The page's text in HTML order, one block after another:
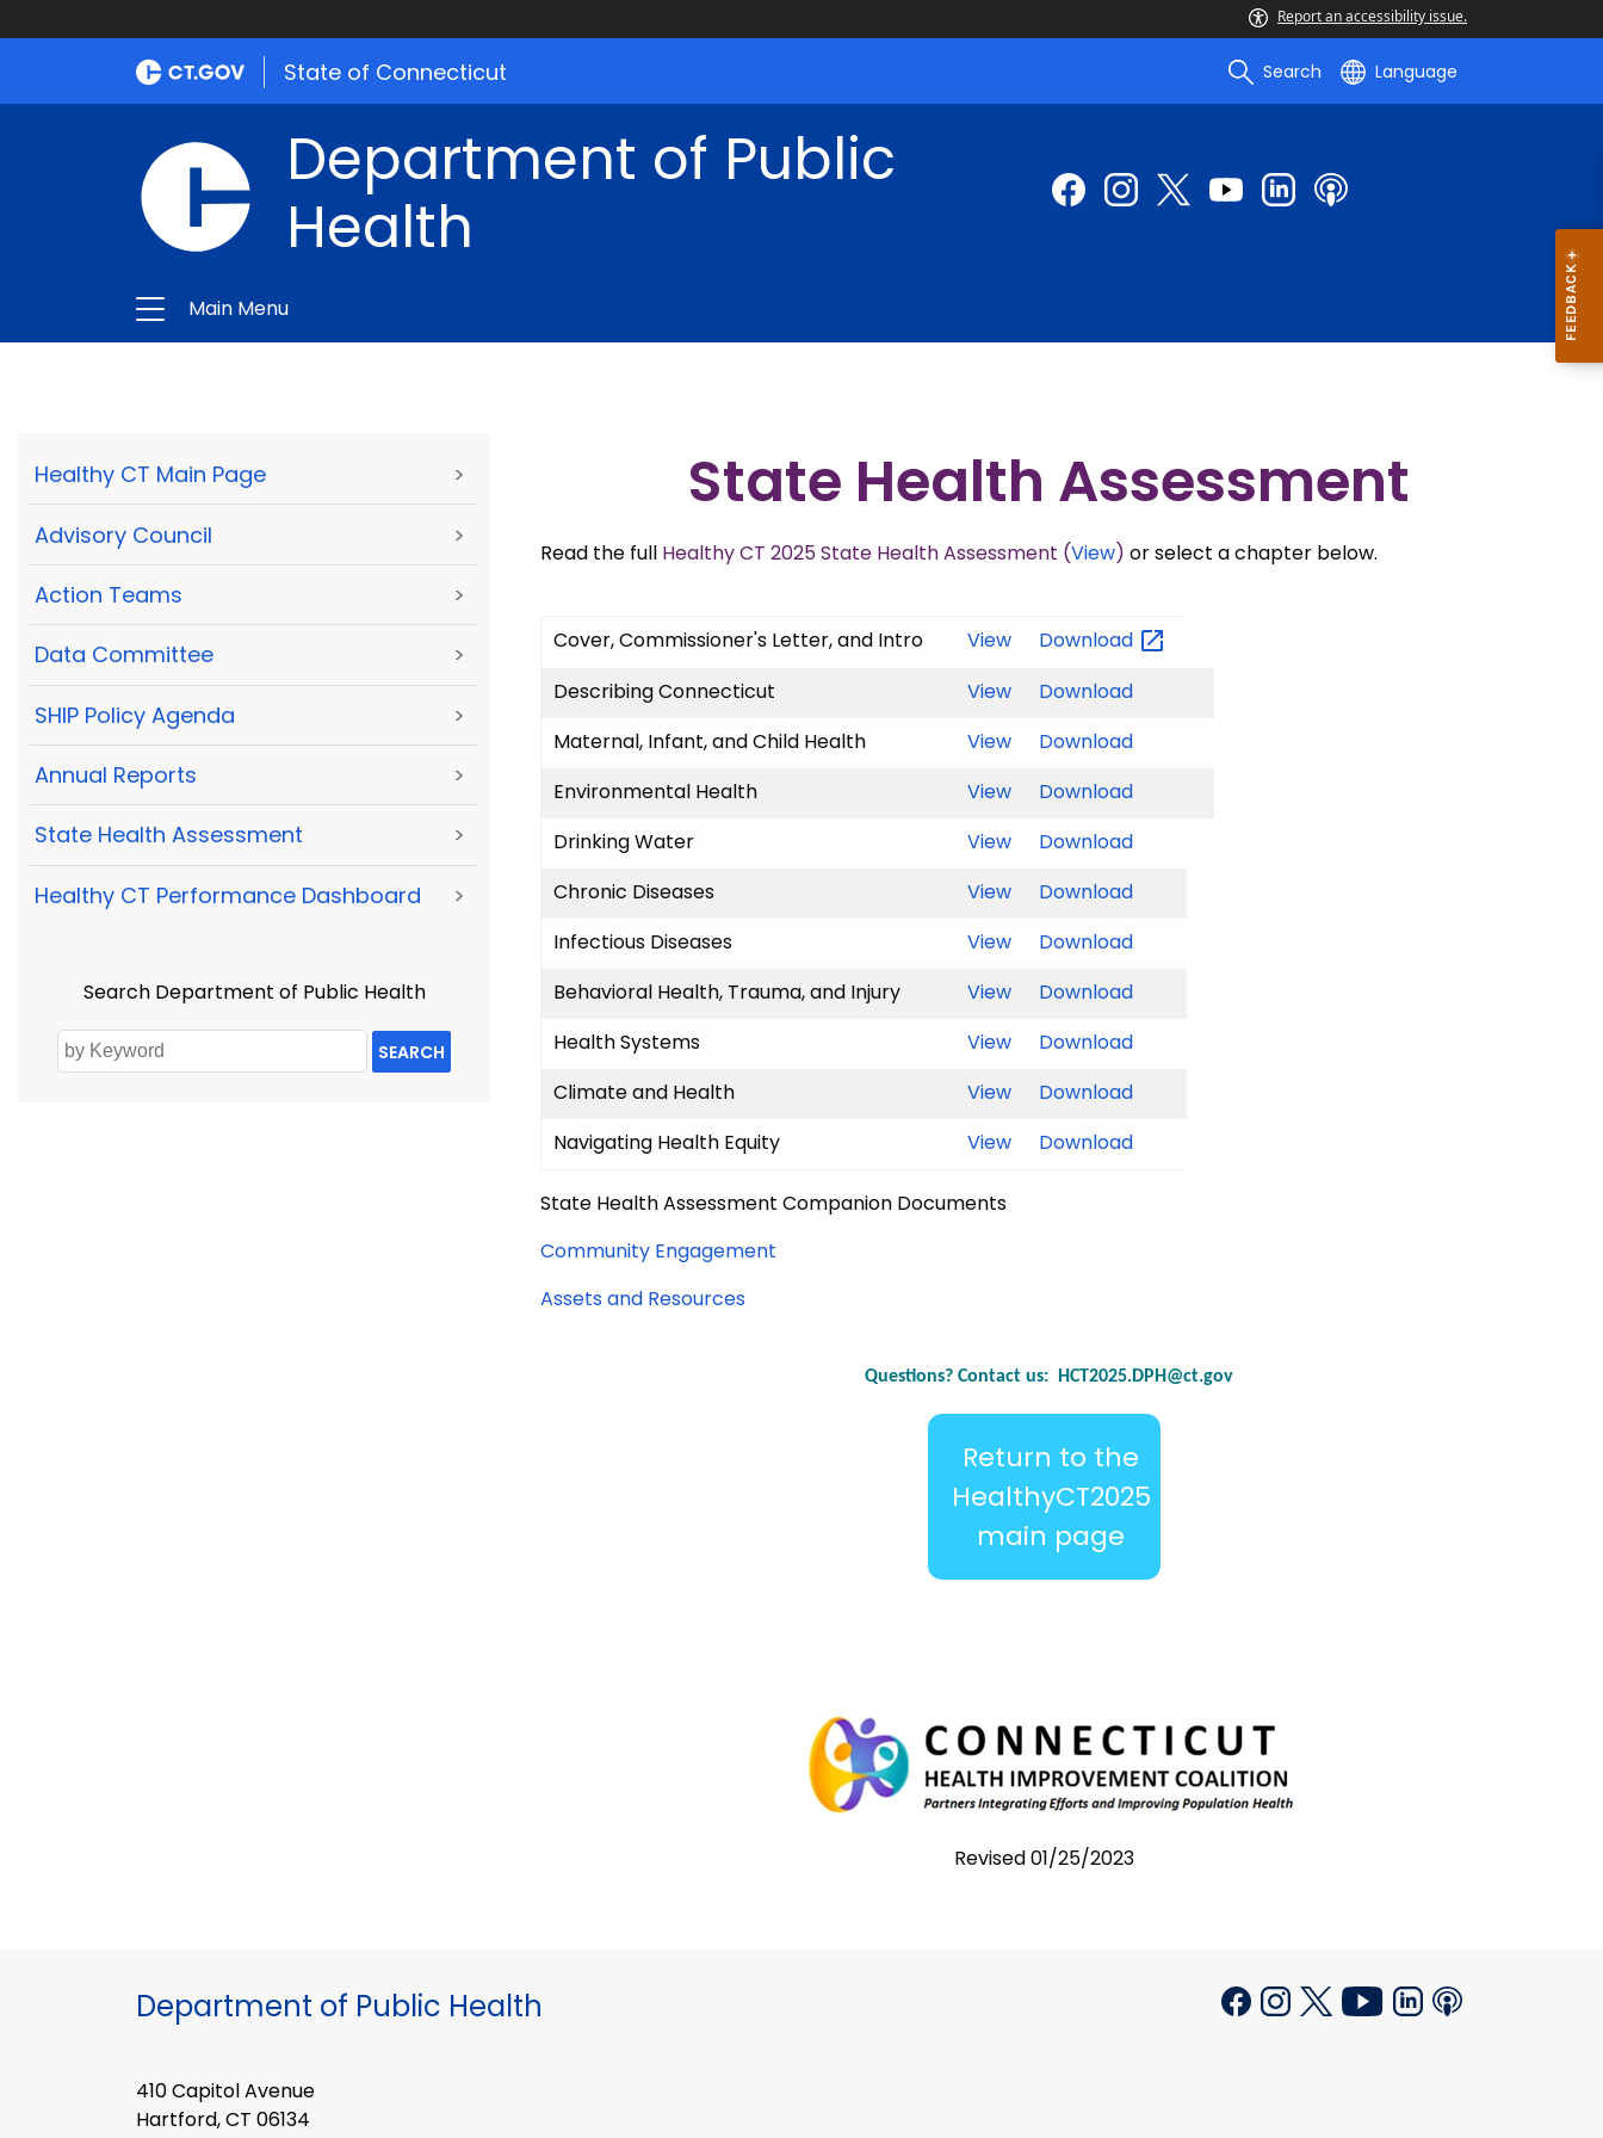
Report an accessibility issue.
State of Connecticut Search Language
Department of Public
Health
Main Menu
Healthy CT Main Page >
Advisory Council >
Action Teams >
Data Committee >
SHIP Policy Agenda >
Annual Reports >
State Health Assessment >
Healthy CT Performance Dashboard >
Search Department of Public Health
SEARCH
State Health Assessment
Read the full Healthy CT 2025 State Health Assessment (View) or select a chapter below.
Cover, Commissioner's Letter, and Intro View
Download
Describing Connecticut
View
Download
Maternal, Infant, and Child Health
View
Download
Environmental Health
View
Download
Drinking Water
View
Download
Chronic Diseases
View
Download
Infectious Diseases
View
Download
Behavioral Health, Trauma, and Injury
View
Download
Health Systems
View
Download
Climate and Health
View
Download
Navigating Health Equity
View Download
State Health Assessment Companion Documents
Community Engagement
Assets and Resources
Questions? Contact us: HCT2025.DPH@ct.gov
Return to the
HealthyCT2025
main page
Revised 01/25/2023
Department of Public Health
410 Capitol Avenue
Hartford, CT 06134